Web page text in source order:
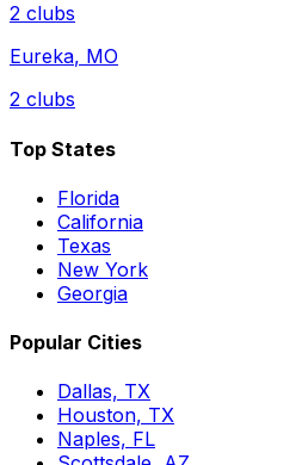
2 clubs
Eureka, MO
2 clubs
Top States
Florida
California
Texas
New York
Georgia
Popular Cities
Dallas, TX
Houston, TX
Naples, FL